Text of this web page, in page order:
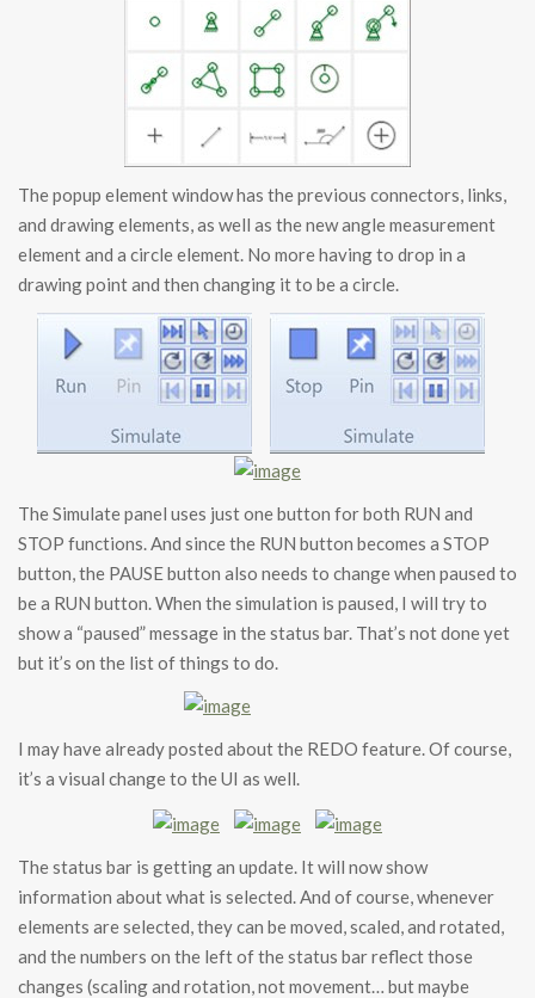
The popup element window has the previous connectors, links,
and drawing elements, as well as the new angle measurement
element and a circle element. No more having to drop in a
drawing point and then changing it to be a circle.
The Simulate panel uses just one button for both RUN and
STOP functions. And since the RUN button becomes a STOP
button, the PAUSE button also needs to change when paused to
be a RUN button. When the simulation is paused, I will try to
show a “paused” message in the status bar. That’s not done yet
but it’s on the list of things to do.
I may have already posted about the REDO feature. Of course,
it’s a visual change to the UI as well.
The status bar is getting an update. It will now show
information about what is selected. And of course, whenever
elements are selected, they can be moved, scaled, and rotated,
and the numbers on the left of the status bar reflect those
changes (scaling and rotation, not movement… but maybe